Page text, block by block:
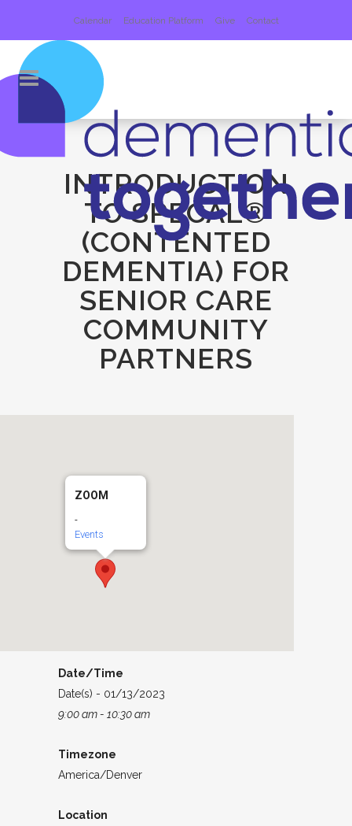
Calendar Education Platform Give Contact
INTRODUCTION
TO SPECAL®
(CONTENTED
DEMENTIA) FOR
SENIOR CARE
COMMUNITY
PARTNERS
ZOOM
-
Events
Date/Time
Date(s) - 01/13/2023
9:00 am - 10:30 am
Timezone
America/Denver
Location